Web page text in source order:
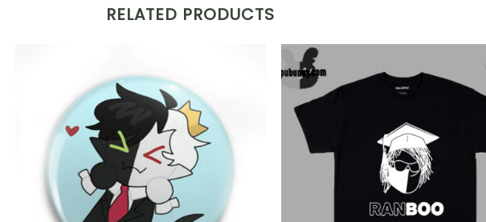
RELATED PRODUCTS